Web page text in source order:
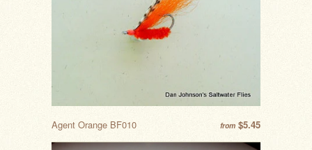
from $5.45
Agent Orange BF010